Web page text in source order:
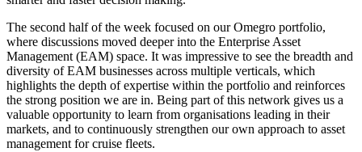
The second half of the week focused on our Omegro portfolio,
where discussions moved deeper into the Enterprise Asset
Management (EAM) space. It was impressive to see the breadth and
diversity of EAM businesses across multiple verticals, which
highlights the depth of expertise within the portfolio and reinforces
the strong position we are in. Being part of this network gives us a
valuable opportunity to learn from organisations leading in their
markets, and to continuously strengthen our own approach to asset
management for cruise fleets.